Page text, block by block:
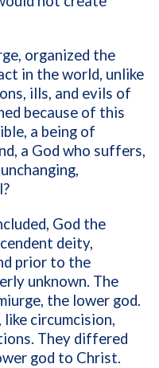
organized the
in the world, unlike
ills, and evils of
because of this
a being of
a God who suffers,
God the
deity,
prior to the
unknown. The
the lower god.
circumcision,
They differed
god to Christ.